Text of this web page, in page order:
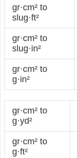
gr·cm² to
slug·ft²
gr·cm² to
slug·in²
gr·cm² to
g·in²
gr·cm² to
g·yd²
gr·cm² to
g·ft²